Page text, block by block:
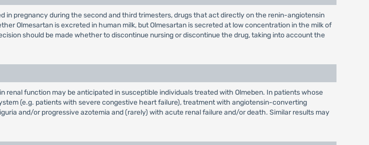
in pregnancy during the second and third trimesters, drugs that act directly on the renin-angiotensin
Olmesartan is excreted in human milk, but Olmesartan is secreted at low concentration in the milk of
should be made whether to discontinue nursing or discontinue the drug, taking into account the
function may be anticipated in susceptible individuals treated with Olmeben. In patients whose
(e.g. patients with severe congestive heart failure), treatment with angiotensin-converting
and/or progressive azotemia and (rarely) with acute renal failure and/or death. Similar results may